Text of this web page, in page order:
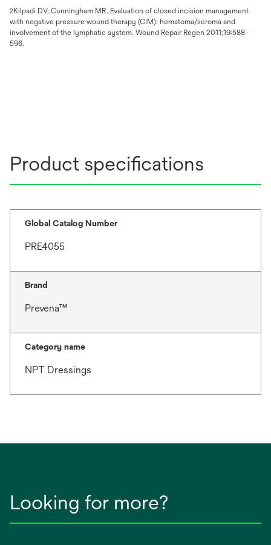
2Kilpadi DV, Cunningham MR. Evaluation of closed incision management
with negative pressure wound therapy (CIM): hematoma/seroma and
involvement of the lymphatic system. Wound Repair Regen 2011;19:588-
596.
Product specifications
Global Catalog Number
PRE4055
Brand
Prevena™
Category name
NPT Dressings
Looking for more?